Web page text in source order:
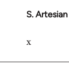
S. Artesian
In
to
x